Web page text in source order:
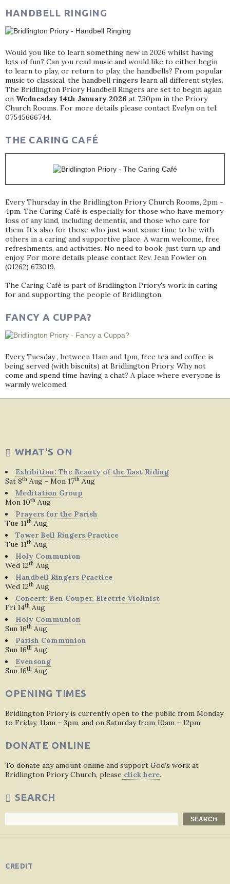
HANDBELL RINGING
Would you like to learn something new in 2026 whilst having
lots of fun? Can you read music and would like to either begin
to learn to play, or return to play, the handbells? From popular
music to classical, the handbell ringers learn all different styles.
The Bridlington Priory Handbell Ringers are set to begin again
on Wednesday 14th January 2026 at 7.30pm in the Priory
Church Rooms. For more details please contact Evelyn on tel:
07545666744.
THE CARING CAFÉ
Every Thursday in the Bridlington Priory Church Rooms, 2pm -
4pm. The Caring Café is especially for those who have memory
loss of any kind, including dementia, and those who care for
them. It’s also for those who just want some time to be with
others in a caring and supportive place. A warm welcome, free
refreshments, and activities. No need to book, just turn up and
enjoy. For more details please contact Rev. Jean Fowler on
(01262) 673019.
The Caring Café is part of Bridlington Priory's work in caring
for and supporting the people of Bridlington.
FANCY A CUPPA?
Every Tuesday , between 11am and 1pm, free tea and coffee is
being served (with biscuits) at Bridlington Priory. Why not
come and spend time having a chat? A place where everyone is
warmly welcomed.
WHAT'S ON
Exhibition: The Beauty of the East Riding
Sat 8th Aug - Mon 17th Aug
Meditation Group
Mon 10th Aug
Prayers for the Parish
Tue 11th Aug
Tower Bell Ringers Practice
Tue 11th Aug
Holy Communion
Wed 12th Aug
Handbell Ringers Practice
Wed 12th Aug
Concert: Ben Couper, Electric Violinist
Fri 14th Aug
Holy Communion
Sun 16th Aug
Parish Communion
Sun 16th Aug
Evensong
Sun 16th Aug
OPENING TIMES
Bridlington Priory is currently open to the public from Monday
to Friday, 11am – 3pm, and on Saturday from 10am – 12pm.
DONATE ONLINE
To donate any amount online and support God’s work at
Bridlington Priory Church, please click here.
SEARCH
SEARCH
CREDIT